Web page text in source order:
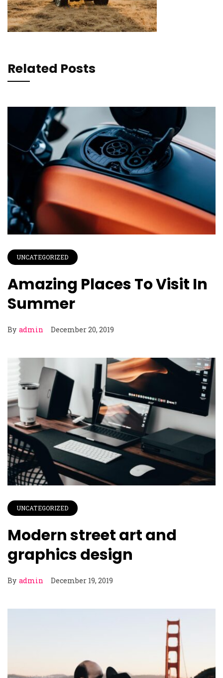
Related Posts
UNCATEGORIZED
Amazing Places To Visit In
Summer
By admin December 20, 2019
UNCATEGORIZED
Modern street art and
graphics design
By admin December 19, 2019